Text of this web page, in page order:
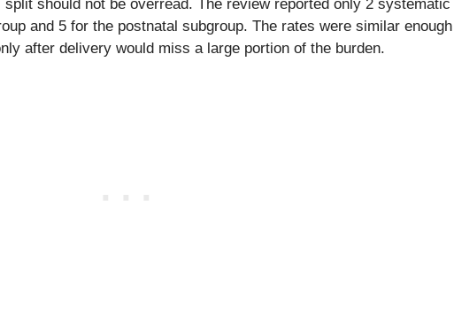
should not be overread. The review reported only 2 systematic
and 5 for the postnatal subgroup. The rates were similar enough
after delivery would miss a large portion of the burden.